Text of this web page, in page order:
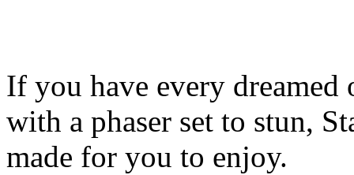
If you have every
with a phaser set to stun,
made for you to enjoy.